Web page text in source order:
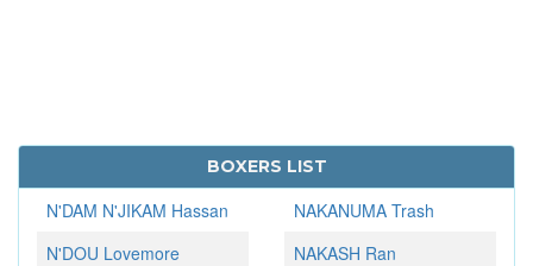
BOXERS LIST
N'DAM N'JIKAM Hassan
N'DOU Lovemore
NAKANUMA Trash
NAKASH Ran